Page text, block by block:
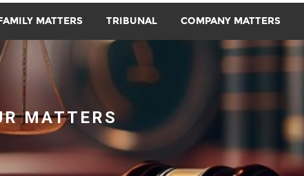
MATTERS TRIBUNAL COMPANY MATTERS
MATTERS